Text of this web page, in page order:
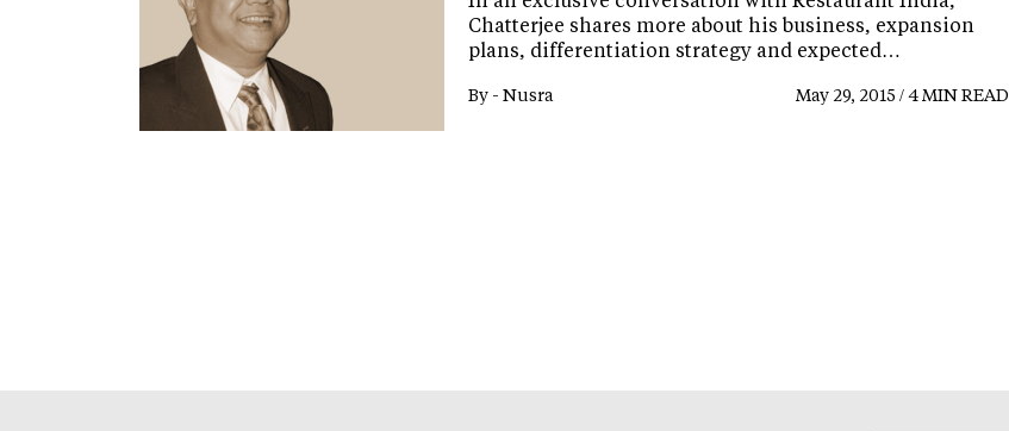
Chatterjee shares more about his business, expansion
plans, differentiation strategy and expected…
By - Nusra May 29, 2015 / 4 MIN READ